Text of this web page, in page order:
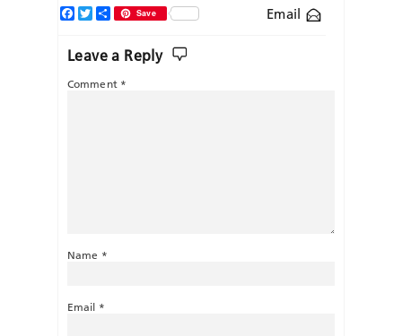
Email
Facebook
TwitterShareSave
Leave a Reply
Comment *
Name *
Email *